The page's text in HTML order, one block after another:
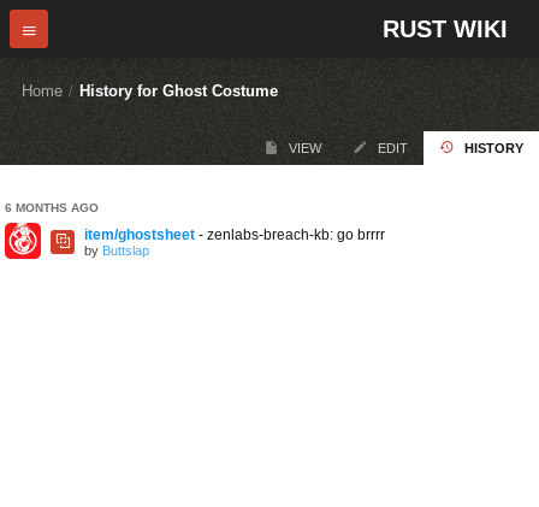
RUST WIKI
Home / History for Ghost Costume
VIEW EDIT HISTORY
6 MONTHS AGO
item/ghostsheet - zenlabs-breach-kb: go brrrr
by Buttslap